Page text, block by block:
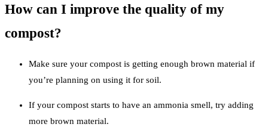
How can I improve the quality of my
compost?
Make sure your compost is getting enough brown material if
you’re planning on using it for soil.
If your compost starts to have an ammonia smell, try adding
more brown material.